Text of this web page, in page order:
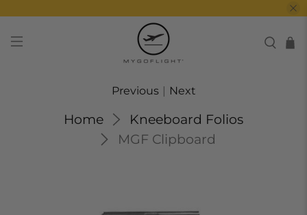
Home
Kneeboard Folios
MGF Clipboard
Previous | Next